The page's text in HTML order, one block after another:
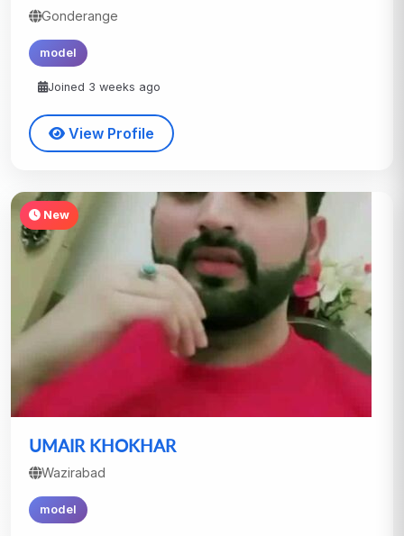
Gonderange
model
Joined 3 weeks ago
View Profile
New
UMAIR KHOKHAR
Wazirabad
model